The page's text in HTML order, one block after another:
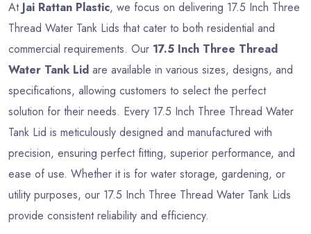
At Jai Rattan Plastic, we focus on delivering 17.5 Inch Three
Thread Water Tank Lids that cater to both residential and
commercial requirements. Our 17.5 Inch Three Thread
Water Tank Lid are available in various sizes, designs, and
specifications, allowing customers to select the perfect
solution for their needs. Every 17.5 Inch Three Thread Water
Tank Lid is meticulously designed and manufactured with
precision, ensuring perfect fitting, superior performance, and
ease of use. Whether it is for water storage, gardening, or
utility purposes, our 17.5 Inch Three Thread Water Tank Lids
provide consistent reliability and efficiency.